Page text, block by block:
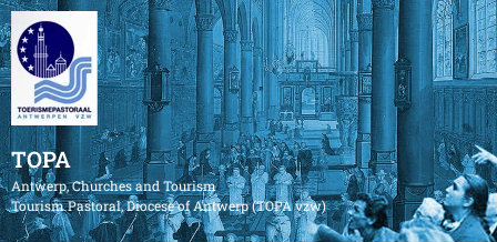
TOPA
Antwerp, Churches and Tourism
Tourism Pastoral, Diocese of Antwerp (TOPA vzw)